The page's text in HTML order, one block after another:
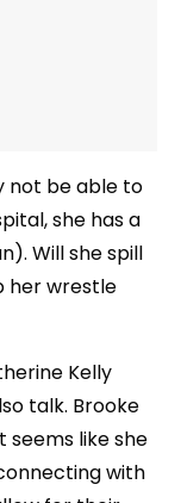
not be able to
she has a
Will she spill
her wrestle
Kelly
talk. Brooke
seems like she
with